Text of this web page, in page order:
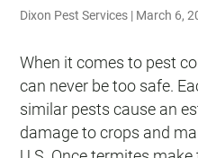
Dixon Pest Services | March 6,
When it comes to pest
can never be too safe.
similar pests cause an
damage to crops and